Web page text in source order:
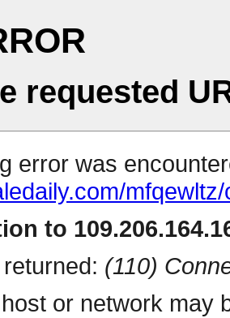
requested
error was
to
(110)
or network may